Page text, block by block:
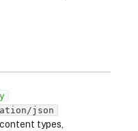
json
types,